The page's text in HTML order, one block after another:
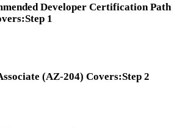
Developer Certification Path
Step 1
Step 2
(AZ-204) Covers: